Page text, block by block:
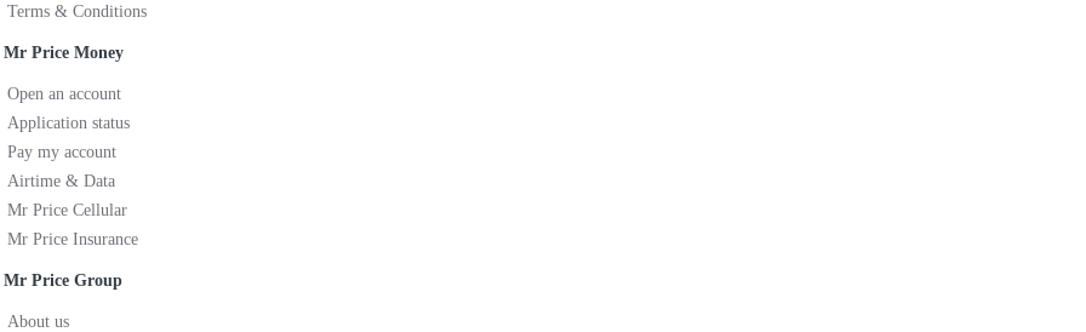
Terms & Conditions
Mr Price Money
Open an account
Application status
Pay my account
Airtime & Data
Mr Price Cellular
Mr Price Insurance
Mr Price Group
About us